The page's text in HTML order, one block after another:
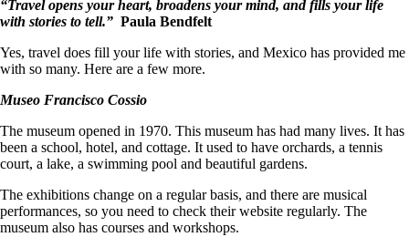
“Travel opens your heart, broadens your mind, and fills your life
with stories to tell.” Paula Bendfelt
Yes, travel does fill your life with stories, and Mexico has provided me
with so many. Here are a few more.
Museo Francisco Cossio
The museum opened in 1970. This museum has had many lives. It has
been a school, hotel, and cottage. It used to have orchards, a tennis
court, a lake, a swimming pool and beautiful gardens.
The exhibitions change on a regular basis, and there are musical
performances, so you need to check their website regularly. The
museum also has courses and workshops.